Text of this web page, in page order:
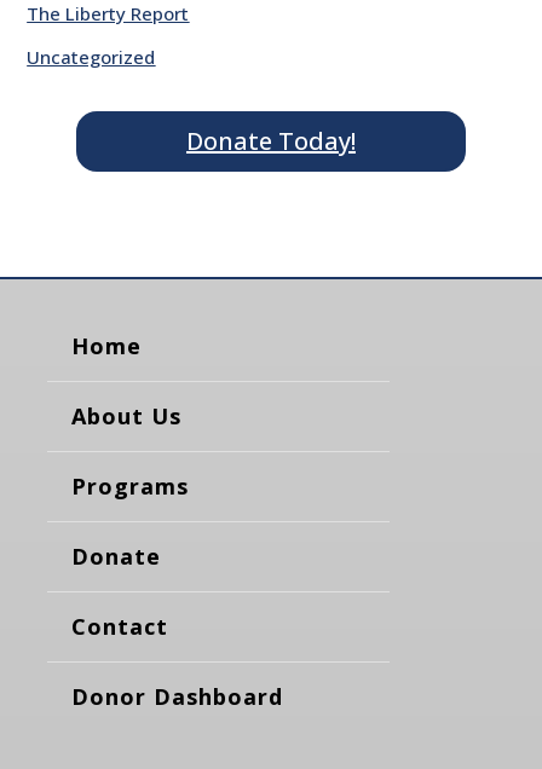
The Liberty Report
Uncategorized
Donate Today!
Home
About Us
Programs
Donate
Contact
Donor Dashboard